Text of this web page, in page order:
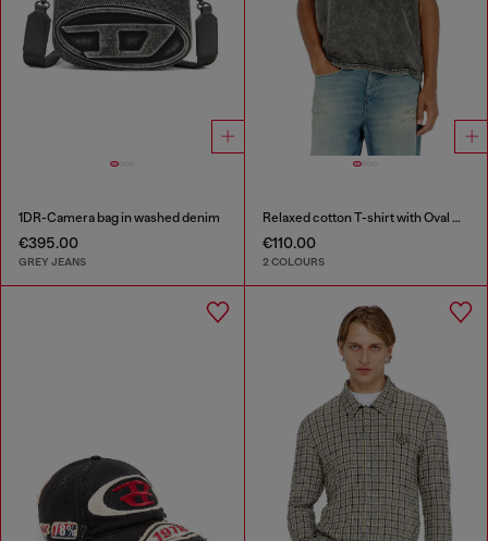
1DR-Camera bag in washed denim
€395.00
GREY JEANS
Relaxed cotton T-shirt with Oval D applique
€110.00
2 COLOURS